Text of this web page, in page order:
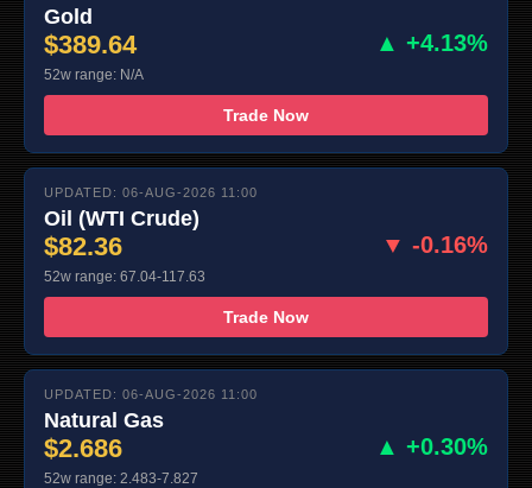
Gold
$389.64 ▲ +4.13%
52w range: N/A
Trade Now
UPDATED: 06-AUG-2026 11:00
Oil (WTI Crude)
$82.36 ▼ -0.16%
52w range: 67.04-117.63
Trade Now
UPDATED: 06-AUG-2026 11:00
Natural Gas
$2.686 ▲ +0.30%
52w range: 2.483-7.827